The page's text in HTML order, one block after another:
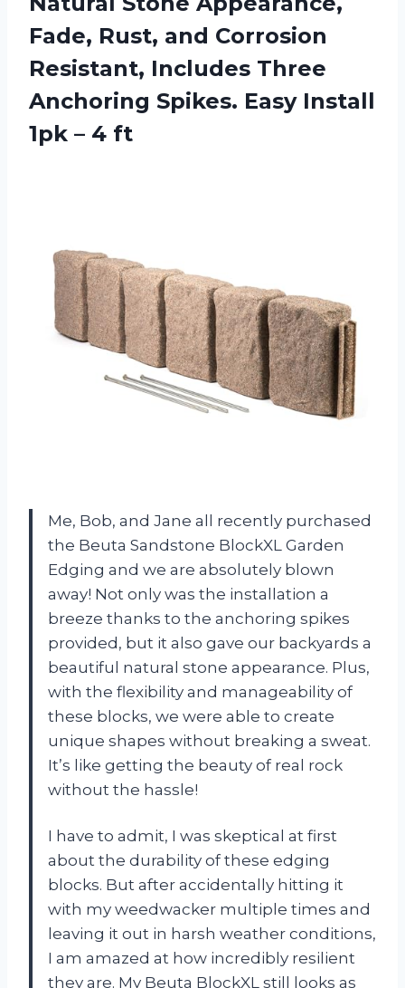
Fade, Rust, and Corrosion
Resistant, Includes Three
Anchoring Spikes. Easy Install
1pk – 4 ft
Me, Bob, and Jane all recently purchased
the Beuta Sandstone BlockXL Garden
Edging and we are absolutely blown
away! Not only was the installation a
breeze thanks to the anchoring spikes
provided, but it also gave our backyards a
beautiful natural stone appearance. Plus,
with the flexibility and manageability of
these blocks, we were able to create
unique shapes without breaking a sweat.
It’s like getting the beauty of real rock
without the hassle!
I have to admit, I was skeptical at first
about the durability of these edging
blocks. But after accidentally hitting it
with my weedwacker multiple times and
leaving it out in harsh weather conditions,
I am amazed at how incredibly resilient
they are. My Beuta BlockXL still looks as